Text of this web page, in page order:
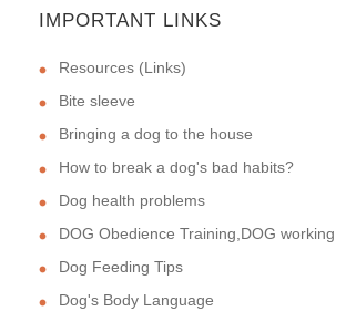
IMPORTANT LINKS
Resources (Links)
Bite sleeve
Bringing a dog to the house
How to break a dog's bad habits?
Dog health problems
DOG Obedience Training,DOG working
Dog Feeding Tips
Dog's Body Language